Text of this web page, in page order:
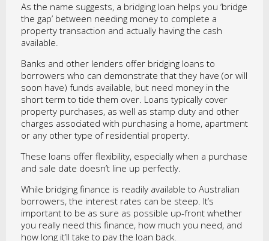
As the name suggests, a bridging loan helps you ‘bridge
the gap’ between needing money to complete a
property transaction and actually having the cash
available.
Banks and other lenders offer bridging loans to
borrowers who can demonstrate that they have (or will
soon have) funds available, but need money in the
short term to tide them over. Loans typically cover
property purchases, as well as stamp duty and other
charges associated with purchasing a home, apartment
or any other type of residential property.
These loans offer flexibility, especially when a purchase
and sale date doesn’t line up perfectly.
While bridging finance is readily available to Australian
borrowers, the interest rates can be steep. It’s
important to be as sure as possible up-front whether
you really need this finance, how much you need, and
how long it’ll take to pay the loan back.